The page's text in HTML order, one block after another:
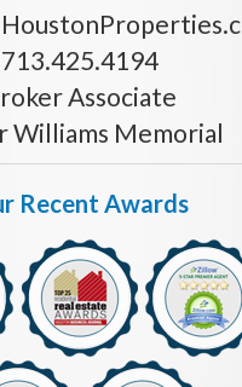
713.425.4194
Associate
Williams Memorial
Recent Awards